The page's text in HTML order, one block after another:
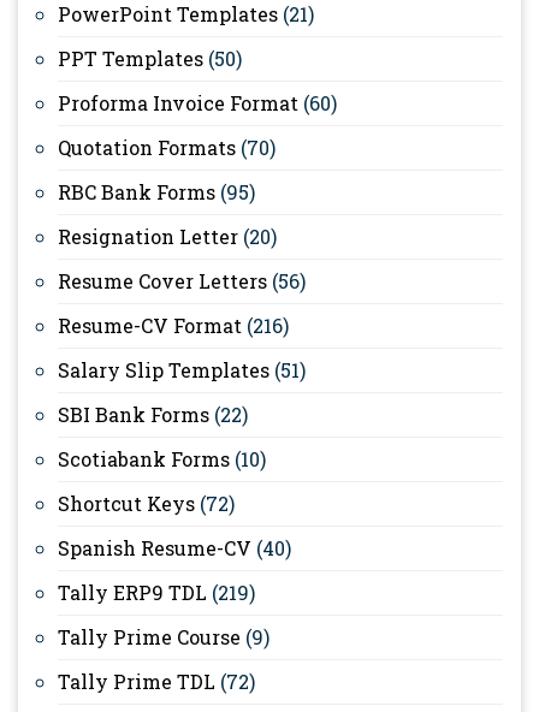
PowerPoint Templates (21)
PPT Templates (50)
Proforma Invoice Format (60)
Quotation Formats (70)
RBC Bank Forms (95)
Resignation Letter (20)
Resume Cover Letters (56)
Resume-CV Format (216)
Salary Slip Templates (51)
SBI Bank Forms (22)
Scotiabank Forms (10)
Shortcut Keys (72)
Spanish Resume-CV (40)
Tally ERP9 TDL (219)
Tally Prime Course (9)
Tally Prime TDL (72)